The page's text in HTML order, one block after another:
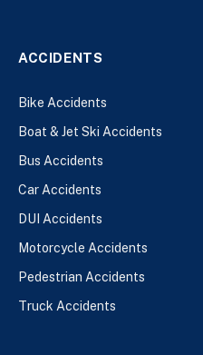
ACCIDENTS
Bike Accidents
Boat & Jet Ski Accidents
Bus Accidents
Car Accidents
DUI Accidents
Motorcycle Accidents
Pedestrian Accidents
Truck Accidents